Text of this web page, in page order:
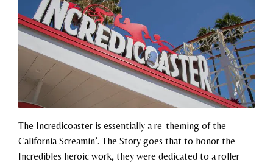
The Incredicoaster is essentially a re-theming of the
California Screamin’. The Story goes that to honor the
Incredibles heroic work, they were dedicated to a roller